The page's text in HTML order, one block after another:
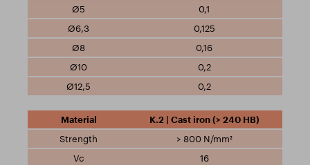
0,1
0,125
0,16
0,2
0,2
K.2 | Cast iron (> 240 HB)
> 800 N/mm²
16